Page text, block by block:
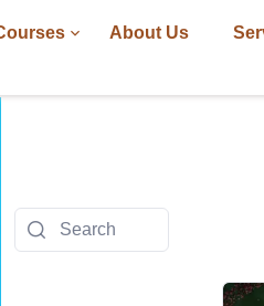
About Us